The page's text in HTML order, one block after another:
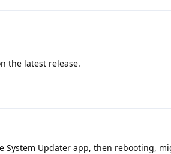
the latest release.
Updater app, then rebooting,